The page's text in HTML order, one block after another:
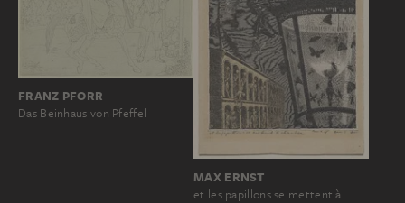
FRANZ PFORR
Das Beinhaus von Pfeffel
MAX ERNST
et les papillons se mettent à